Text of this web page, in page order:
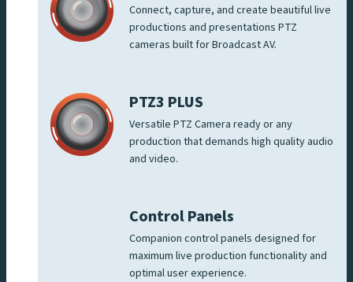
Connect, capture, and create beautiful live
productions and presentations PTZ
cameras built for Broadcast AV.
PTZ3 PLUS
Versatile PTZ Camera ready or any
production that demands high quality audio
and video.
Control Panels
Companion control panels designed for
maximum live production functionality and
optimal user experience.